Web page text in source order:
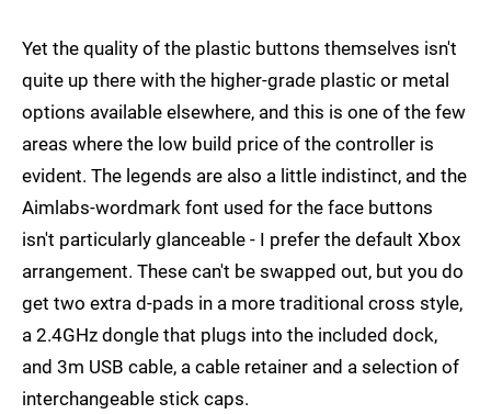
Yet the quality of the plastic buttons themselves isn't
quite up there with the higher-grade plastic or metal
options available elsewhere, and this is one of the few
areas where the low build price of the controller is
evident. The legends are also a little indistinct, and the
Aimlabs-wordmark font used for the face buttons
isn't particularly glanceable - I prefer the default Xbox
arrangement. These can't be swapped out, but you do
get two extra d-pads in a more traditional cross style,
a 2.4GHz dongle that plugs into the included dock,
and 3m USB cable, a cable retainer and a selection of
interchangeable stick caps.